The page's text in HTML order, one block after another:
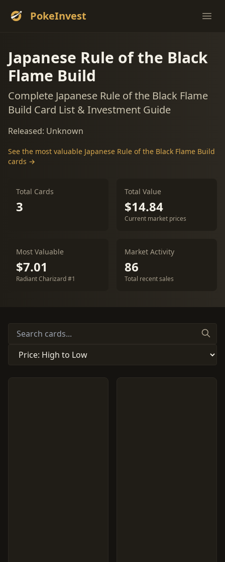
PokeInvest
Japanese Rule of the Black
Flame Build
Complete Japanese Rule of the Black Flame
Build Card List & Investment Guide
Released: Unknown
See the most valuable Japanese Rule of the Black Flame Build
cards →
Total Cards
3
Total Value
$14.84
Current market prices
Most Valuable
$7.01
Radiant Charizard #1
Market Activity
86
Total recent sales